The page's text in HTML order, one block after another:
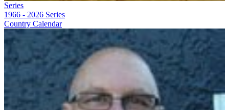
Series
1966 - 2026 Series
Country Calendar